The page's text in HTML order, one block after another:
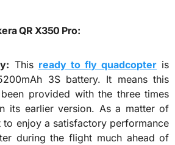
QR X350 Pro:
This ready to fly quadcopter is
3S battery. It means this
provided with the three times
its earlier version. As a matter of
enjoy a satisfactory performance
during the flight much ahead of